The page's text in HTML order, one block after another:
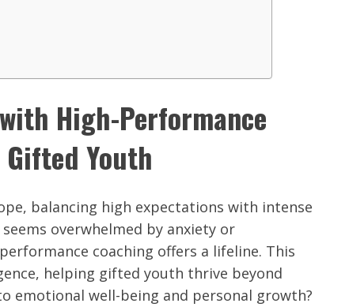
High-Performance
Youth
balancing high expectations with intense
overwhelmed by anxiety or
coaching offers a lifeline. This
helping gifted youth thrive beyond
emotional well-being and personal growth?